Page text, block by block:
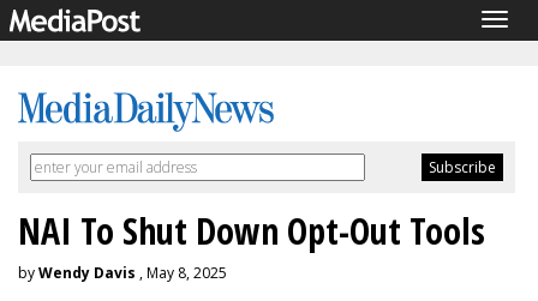
NAI To Shut Down Opt-Out Tools
byWendy Davis , May 8, 2025